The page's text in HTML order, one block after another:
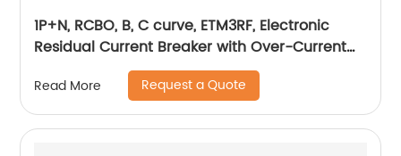
1P+N, RCBO, B, C curve, ETM3RF, Electronic
Residual Current Breaker with Over-Current
protection, din rail
Read More Request a Quote